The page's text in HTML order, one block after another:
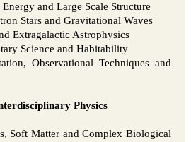
and Large Scale Structure
Stars and Gravitational Waves
Extragalactic Astrophysics
Science and Habitability
Observational Techniques and
Physics
Soft Matter and Complex Biological